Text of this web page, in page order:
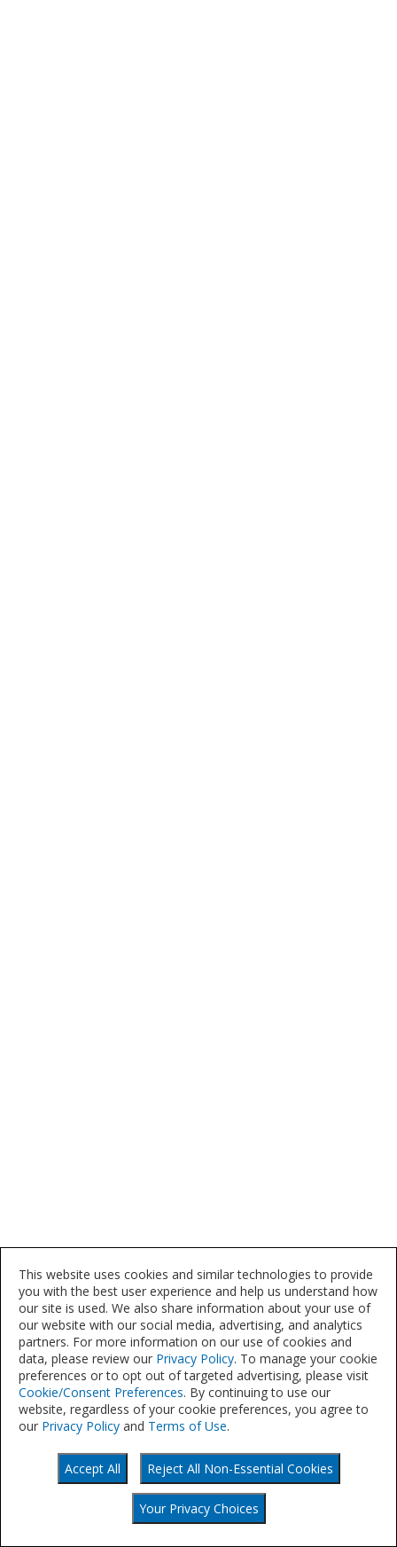
©
2021
This website uses cookies and similar technologies to provide
you with the best user experience and help us understand how
our site is used. We also share information about your use of
our website with our social media, advertising, and analytics
partners. For more information on our use of cookies and
data, please review our Privacy Policy. To manage your cookie
preferences or to opt out of targeted advertising, please visit
Cookie/Consent Preferences. By continuing to use our
website, regardless of your cookie preferences, you agree to
our Privacy Policy and Terms of Use.
Accept All Reject All Non-Essential Cookies
Your Privacy Choices